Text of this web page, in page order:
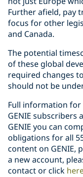
Further afield, pay
focus for other
and Canada.
The potential
of these global
required changes
should not be
Full information for
GENIE subscribers
GENIE you can
obligations for all
content on GENIE,
a new account,
contact or click